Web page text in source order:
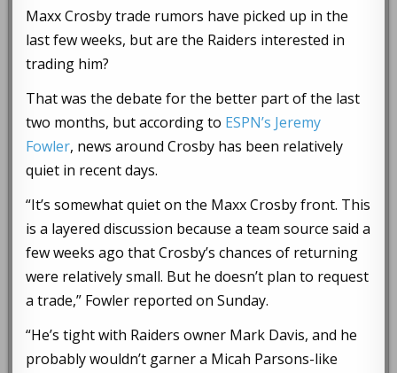
Maxx Crosby trade rumors have picked up in the
last few weeks, but are the Raiders interested in
trading him?
That was the debate for the better part of the last
two months, but according to ESPN’s Jeremy
Fowler, news around Crosby has been relatively
quiet in recent days.
“It’s somewhat quiet on the Maxx Crosby front. This
is a layered discussion because a team source said a
few weeks ago that Crosby’s chances of returning
were relatively small. But he doesn’t plan to request
a trade,” Fowler reported on Sunday.
“He’s tight with Raiders owner Mark Davis, and he
probably wouldn’t garner a Micah Parsons-like